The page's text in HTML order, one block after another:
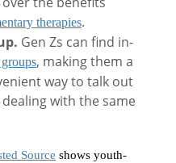
therapies.
Gen Zs can find in-
, making them a
way to talk out
with the same
Source shows youth-